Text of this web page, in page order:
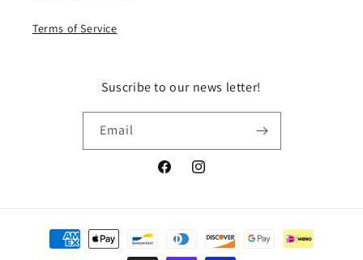
Terms of Service
Suscribe to our news letter!
Email
FacebookInstagram
Payment
methods